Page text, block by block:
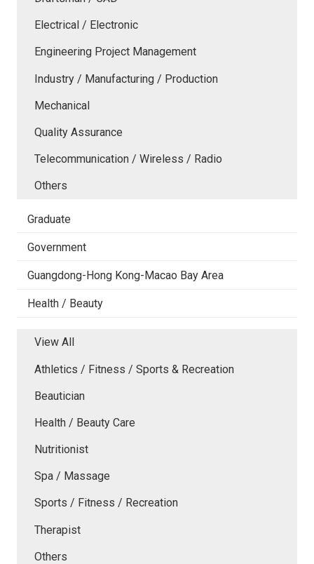
Electrical / Electronic
Engineering Project Management
Industry / Manufacturing / Production
Mechanical
Quality Assurance
Telecommunication / Wireless / Radio
Others
Graduate
Government
Guangdong-Hong Kong-Macao Bay Area
Health / Beauty
View All
Athletics / Fitness / Sports & Recreation
Beautician
Health / Beauty Care
Nutritionist
Spa / Massage
Sports / Fitness / Recreation
Therapist
Others